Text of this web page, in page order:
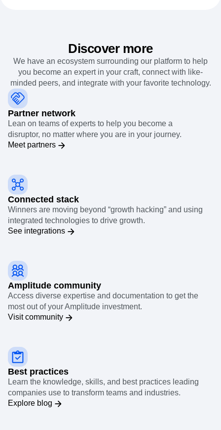
Discover more
We have an ecosystem surrounding our platform to help
you become an expert in your craft, connect with like-
minded peers, and integrate with your favorite technology.
Partner network
Lean on teams of experts to help you become a
disruptor, no matter where you are in your journey.
Meet partners
Connected stack
Winners are moving beyond “growth hacking” and using
integrated technologies to drive growth.
See integrations
Amplitude community
Access diverse expertise and documentation to get the
most out of your Amplitude investment.
Visit community
Best practices
Learn the knowledge, skills, and best practices leading
companies use to transform teams and industries.
Explore blog